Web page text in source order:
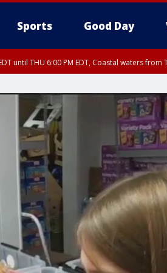
Sports Good Day
until THU 6:00 PM EDT, Coastal waters